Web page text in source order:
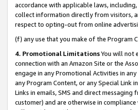
accordance with applicable laws,
collect information directly from visitors,
respect to opting-out from online
(f) any use that you make of the Program
4. Promotional LimitationsYou will not
connection with an Amazon Site or the
engage in any Promotional Activities in
any Program Content, or any Special Link
Links in emails, SMS and direct
customer) and are otherwise in